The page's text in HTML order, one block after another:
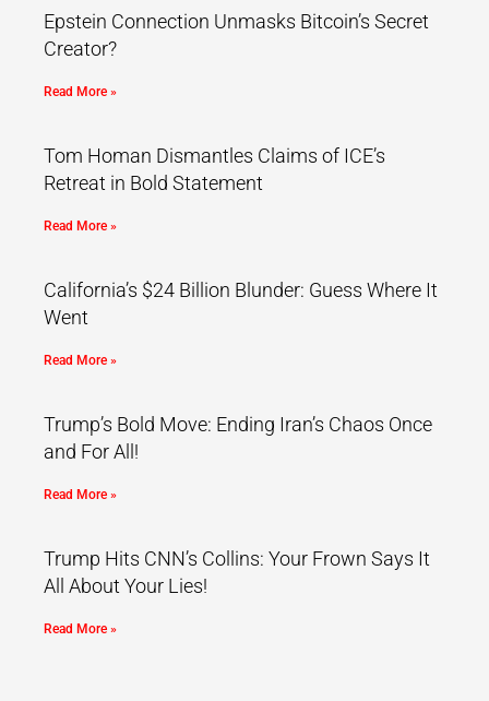
Epstein Connection Unmasks Bitcoin’s Secret
Creator?
Read More »
Tom Homan Dismantles Claims of ICE’s
Retreat in Bold Statement
Read More »
California’s $24 Billion Blunder: Guess Where It
Went
Read More »
Trump’s Bold Move: Ending Iran’s Chaos Once
and For All!
Read More »
Trump Hits CNN’s Collins: Your Frown Says It
All About Your Lies!
Read More »